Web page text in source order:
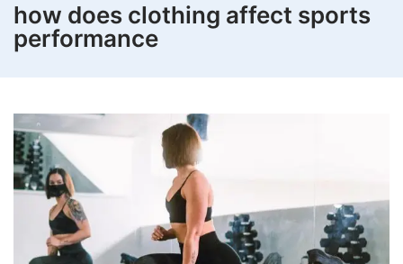
how does clothing affect sports
performance